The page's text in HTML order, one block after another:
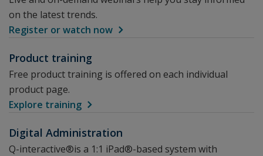
on the latest trends.
Register or watch now
Product training
Free product training is offered on each individual
product page.
Explore training
Digital Administration
Q-interactive®is a 1:1 iPad®-based system with